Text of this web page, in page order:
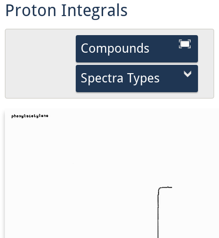
Proton Integrals
Compounds
Spectra Types